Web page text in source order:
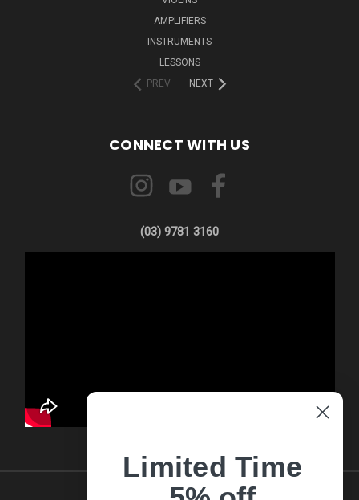
AMPLIFIERS
INSTRUMENTS
LESSONS
PREV
NEXT
CONNECT WITH US
(03) 9781 3160
Limited Time